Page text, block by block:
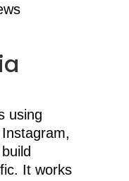
using
It works